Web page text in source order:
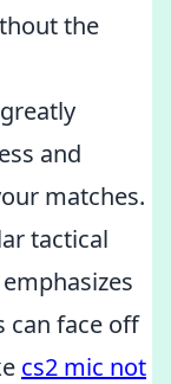
the
and
matches.
tactical
can face off
cs2 mic not